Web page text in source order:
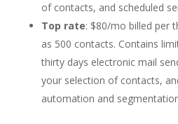
of contacts, and scheduled
Top rate: $80/mo billed per
as 500 contacts. Contains
thirty days electronic mail
your selection of contacts,
automation and